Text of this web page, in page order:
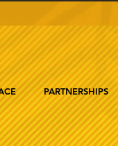
PARTNERSHIPS